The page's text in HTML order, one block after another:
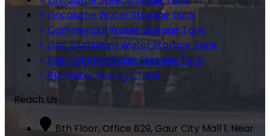
Zincalume Water Storage Tank
Commercial Water Storage Tank
Zinc Aluminium Water Storage Tank
Fire Fighting Water Storage Tank
RO Water Storage Tank
Reach Us
8th Floor, Office 829, Gaur City Mall 1, Near